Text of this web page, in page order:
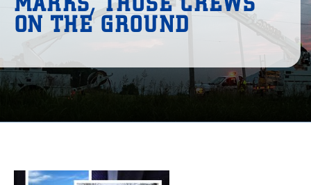
ON THE GROUND